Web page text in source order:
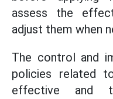
assess the
adjust them when
The control and
policies related
effective and